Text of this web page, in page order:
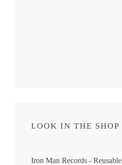
LOOK IN THE SHOP
Iron Man Records - Reusable